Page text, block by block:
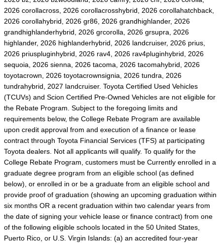
2026 corollacross, 2026 corollacrosshybrid, 2026 corollahatchback,
2026 corollahybrid, 2026 gr86, 2026 grandhighlander, 2026
grandhighlanderhybrid, 2026 grcorolla, 2026 grsupra, 2026
highlander, 2026 highlanderhybrid, 2026 landcruiser, 2026 prius,
2026 priuspluginhybrid, 2026 rav4, 2026 rav4pluginhybrid, 2026
sequoia, 2026 sienna, 2026 tacoma, 2026 tacomahybrid, 2026
toyotacrown, 2026 toyotacrownsignia, 2026 tundra, 2026
tundrahybrid, 2027 landcruiser. Toyota Certified Used Vehicles
(TCUVs) and Scion Certified Pre-Owned Vehicles are not eligible for
the Rebate Program. Subject to the foregoing limits and
requirements below, the College Rebate Program are available
upon credit approval from and execution of a finance or lease
contract through Toyota Financial Services (TFS) at participating
Toyota dealers. Not all applicants will qualify. To qualify for the
College Rebate Program, customers must be Currently enrolled in a
graduate degree program from an eligible school (as defined
below), or enrolled in or be a graduate from an eligible school and
provide proof of graduation (showing an upcoming graduation within
six months OR a recent graduation within two calendar years from
the date of signing your vehicle lease or finance contract) from one
of the following eligible schools located in the 50 United States,
Puerto Rico, or U.S. Virgin Islands: (a) an accredited four-year